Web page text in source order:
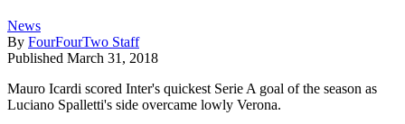
News
By FourFourTwo Staff
Published March 31, 2018
Mauro Icardi scored Inter's quickest Serie A goal of the season as
Luciano Spalletti's side overcame lowly Verona.